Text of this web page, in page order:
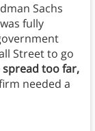
Sachs
fully
Street to go
too far,
needed a